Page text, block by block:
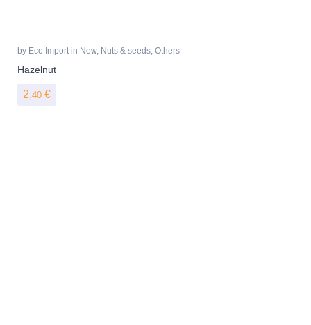
by Eco Import in New, Nuts & seeds Others
Hazelnut
2,40 €